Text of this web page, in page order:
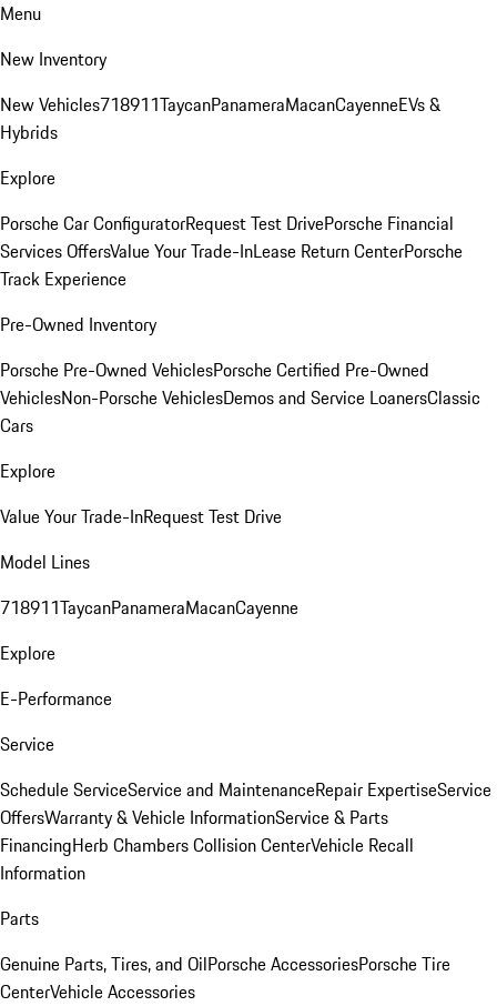
Menu
New Inventory
New Vehicles718911TaycanPanameraMacanCayenneEVs &
Hybrids
Explore
Porsche Car ConfiguratorRequest Test DrivePorsche Financial
Services OffersValue Your Trade-InLease Return CenterPorsche
Track Experience
Pre-Owned Inventory
Porsche Pre-Owned VehiclesPorsche Certified Pre-Owned
VehiclesNon-Porsche VehiclesDemos and Service LoanersClassic
Cars
Explore
Value Your Trade-InRequest Test Drive
Model Lines
718911TaycanPanameraMacanCayenne
Explore
E-Performance
Service
Schedule ServiceService and MaintenanceRepair ExpertiseService
OffersWarranty & Vehicle InformationService & Parts
FinancingHerb Chambers Collision CenterVehicle Recall
Information
Parts
Genuine Parts, Tires, and OilPorsche AccessoriesPorsche Tire
CenterVehicle Accessories